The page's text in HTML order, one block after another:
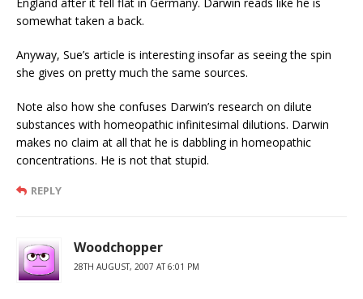
England after it fell flat in Germany. Darwin reads like he is
somewhat taken a back.
Anyway, Sue’s article is interesting insofar as seeing the spin
she gives on pretty much the same sources.
Note also how she confuses Darwin’s research on dilute
substances with homeopathic infinitesimal dilutions. Darwin
makes no claim at all that he is dabbling in homeopathic
concentrations. He is not that stupid.
REPLY
Woodchopper
28TH AUGUST, 2007 AT 6:01 PM